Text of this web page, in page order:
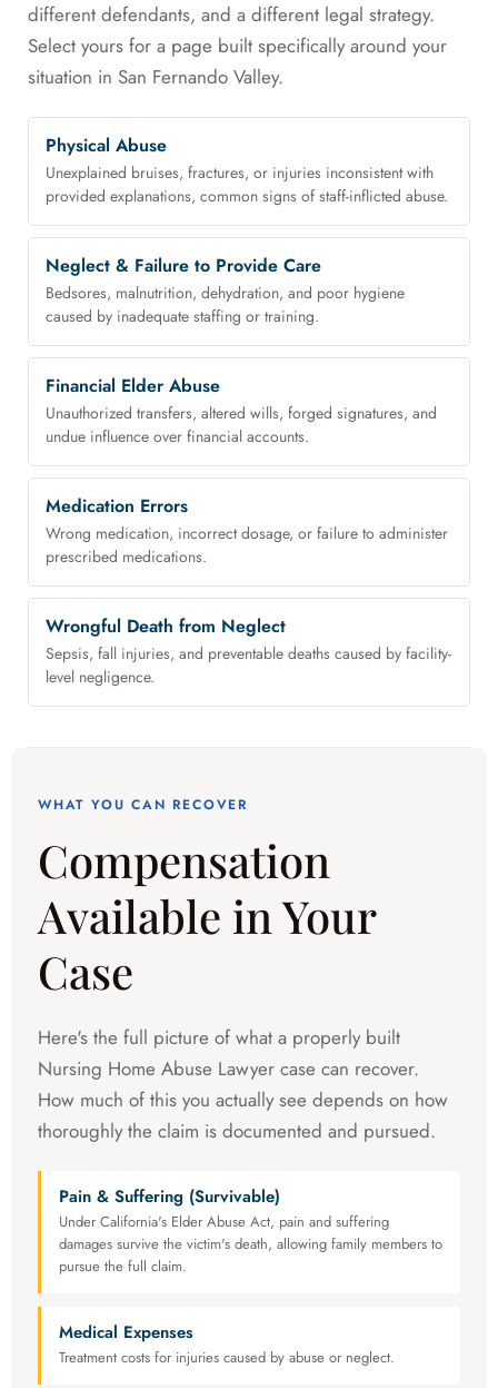
different defendants, and a different legal strategy.
Select yours for a page built specifically around your
situation in San Fernando Valley.
Physical Abuse
Unexplained bruises, fractures, or injuries inconsistent with
provided explanations, common signs of staff-inflicted abuse.
Neglect & Failure to Provide Care
Bedsores, malnutrition, dehydration, and poor hygiene
caused by inadequate staffing or training.
Financial Elder Abuse
Unauthorized transfers, altered wills, forged signatures, and
undue influence over financial accounts.
Medication Errors
Wrong medication, incorrect dosage, or failure to administer
prescribed medications.
Wrongful Death from Neglect
Sepsis, fall injuries, and preventable deaths caused by facility-
level negligence.
WHAT YOU CAN RECOVER
Compensation
Available in Your
Case
Here's the full picture of what a properly built
Nursing Home Abuse Lawyer case can recover.
How much of this you actually see depends on how
thoroughly the claim is documented and pursued.
Pain & Suffering (Survivable)
Under California's Elder Abuse Act, pain and suffering
damages survive the victim's death, allowing family members to
pursue the full claim.
Medical Expenses
Treatment costs for injuries caused by abuse or neglect.